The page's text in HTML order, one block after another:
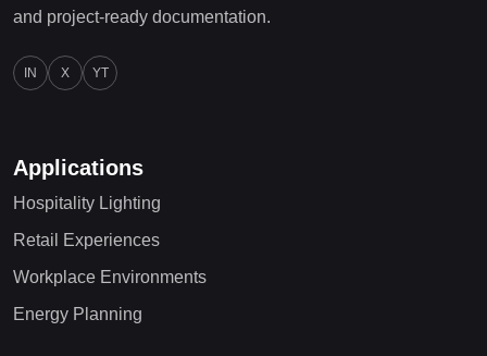
and project-ready documentation.
IN X YT
Applications
Hospitality Lighting
Retail Experiences
Workplace Environments
Energy Planning